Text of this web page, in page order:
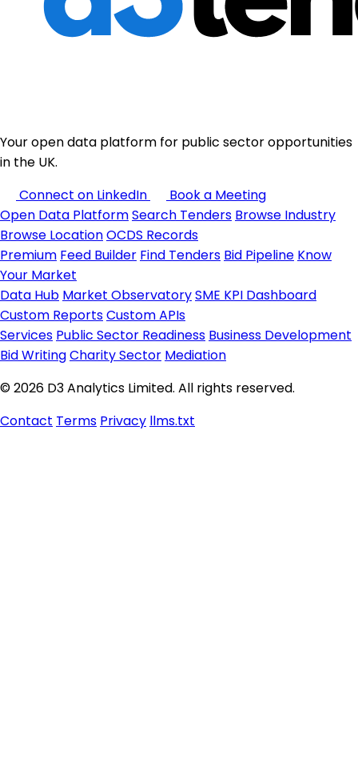
Your open data platform for public sector opportunities
in the UK.
Connect on LinkedIn
Book a Meeting
Open Data PlatformSearch Tenders Browse Industry
Browse LocationOCDS Records
Premium Feed Builder Find Tenders Bid Pipeline Know
Your Market
Data Hub Market ObservatorySME KPI Dashboard
Custom ReportsCustom APIs
Services Public Sector Readiness Business Development
Bid WritingCharity Sector Mediation
© 2026 D3 Analytics Limited. All rights reserved.
Contact Terms Privacy llms.txt